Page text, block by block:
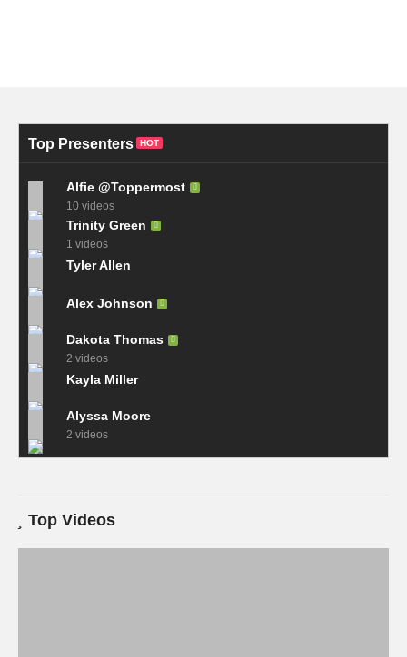
Top Presenters HOT
Alfie @Toppermost
10 videos
Trinity Green
1 videos
Tyler Allen
Alex Johnson
Dakota Thomas
2 videos
Kayla Miller
Alyssa Moore
2 videos
Top Videos